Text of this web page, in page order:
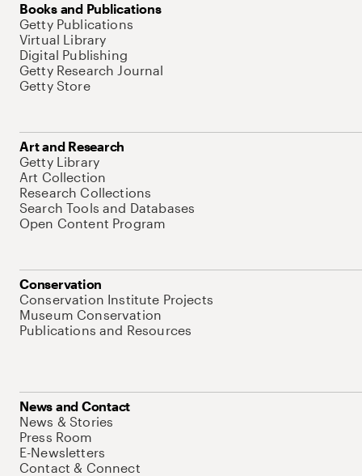
Books and Publications
Getty Publications
Virtual Library
Digital Publishing
Getty Research Journal
Getty Store
Art and Research
Getty Library
Art Collection
Research Collections
Search Tools and Databases
Open Content Program
Conservation
Conservation Institute Projects
Museum Conservation
Publications and Resources
News and Contact
News & Stories
Press Room
E-Newsletters
Contact & Connect